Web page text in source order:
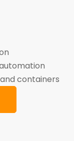
containers